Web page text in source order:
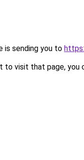
is sending you to
to visit that page, you